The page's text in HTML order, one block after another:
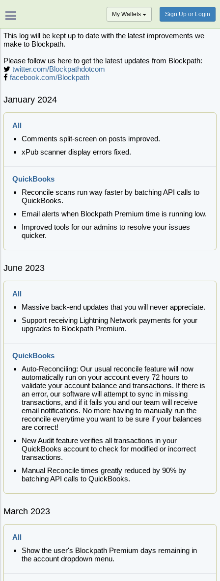
My Wallets Sign Up or Login
This log will be kept up to date with the latest improvements we
make to Blockpath.
Please follow us here to get the latest updates from Blockpath:
twitter.com/Blockpathdotcom
facebook.com/Blockpath
January 2024
All
Comments split-screen on posts improved.
xPub scanner display errors fixed.
QuickBooks
Reconcile scans run way faster by batching API calls to
QuickBooks.
Email alerts when Blockpath Premium time is running low.
Improved tools for our admins to resolve your issues
quicker.
June 2023
All
Massive back-end updates that you will never appreciate.
Support receiving Lightning Network payments for your
upgrades to Blockpath Premium.
QuickBooks
Auto-Reconciling: Our usual reconcile feature will now
automatically run on your account every 72 hours to
validate your account balance and transactions. If there is
an error, our software will attempt to sync in missing
transactions, and if it fails you and our team will receive
email notifications. No more having to manually run the
reconcile everytime you want to be sure if your balances
are correct!
New Audit feature verifies all transactions in your
QuickBooks account to check for modified or incorrect
transactions.
Manual Reconcile times greatly reduced by 90% by
batching API calls to QuickBooks.
March 2023
All
Show the user's Blockpath Premium days remaining in
the account dropdown menu.